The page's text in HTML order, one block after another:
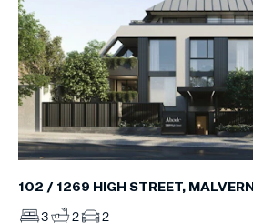
102 / 1269 HIGH STREET, MALVERN
3 2 2